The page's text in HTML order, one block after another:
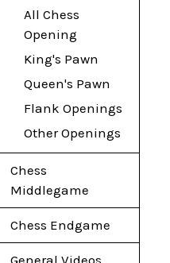
All Chess
Opening
King's Pawn
Queen's Pawn
Flank Openings
Other Openings
Chess
Middlegame
Chess Endgame
General Videos